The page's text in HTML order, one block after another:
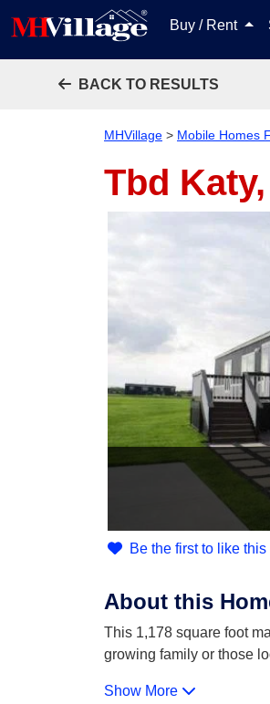
Buy / Rent
BACK TO RESULTS
MHVillage > Mobile Homes
Tbd
Be the first to like this
About this
This 1,178 square foot
growing family or those
Show More